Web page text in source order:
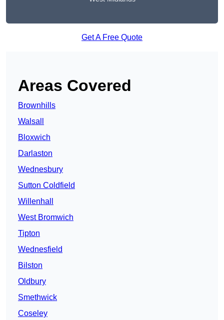
Get A Free Quote
Areas Covered
Brownhills
Walsall
Bloxwich
Darlaston
Wednesbury
Sutton Coldfield
Willenhall
West Bromwich
Tipton
Wednesfield
Bilston
Oldbury
Smethwick
Coseley